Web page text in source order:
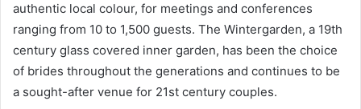
authentic local colour, for meetings and conferences
ranging from 10 to 1,500 guests. The Wintergarden, a 19th
century glass covered inner garden, has been the choice
of brides throughout the generations and continues to be
a sought-after venue for 21st century couples.